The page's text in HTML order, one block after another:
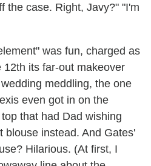
the case. Right, Javy?" "I'm
was fun, charged as
its far-out makeover
meddling, the one
even got in on the
that had Dad wishing
blouse instead. And Gates'
Hilarious. (At first, I